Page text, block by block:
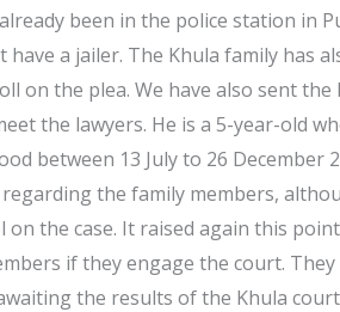
been in the police station in
a jailer. The Khula family has
on the plea. We have also sent
the lawyers. He is a 5-year-old
between 13 July to 26 December
the family members,
the case. It raised again this
if they engage the court.
the results of the Khula